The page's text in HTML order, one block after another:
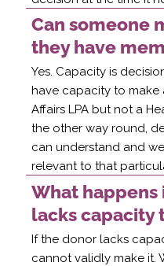
Can someone
they have
Yes. Capacity is
have capacity to make
Affairs LPA but not a
the other way round,
can understand and
relevant to that
What
lacks capacity
If the donor lacks
cannot validly make it.